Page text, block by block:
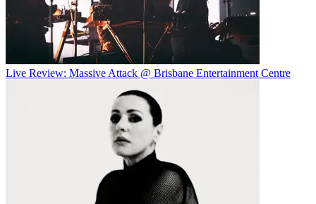
Live Review: Massive Attack @ Brisbane Entertainment Centre